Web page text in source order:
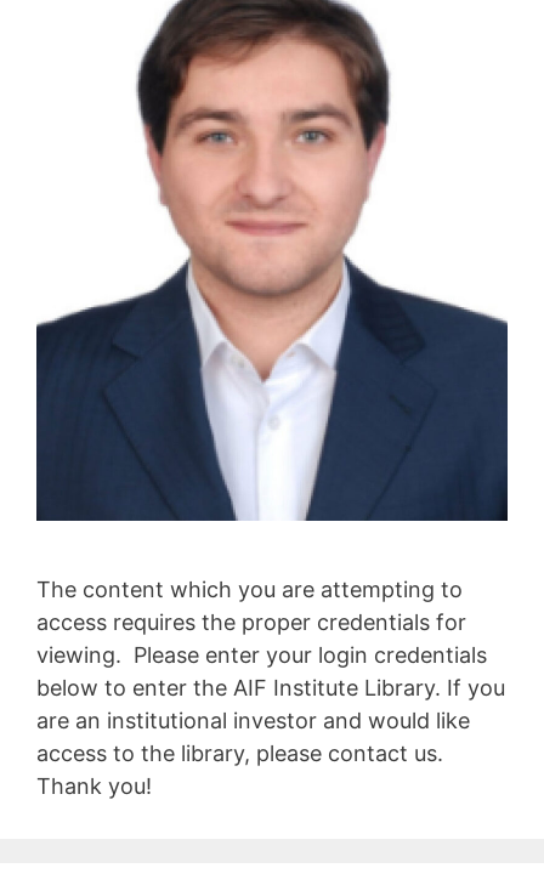
The content which you are attempting to
access requires the proper credentials for
viewing. Please enter your login credentials
below to enter the AIF Institute Library. If you
are an institutional investor and would like
access to the library, please contact us.
Thank you!